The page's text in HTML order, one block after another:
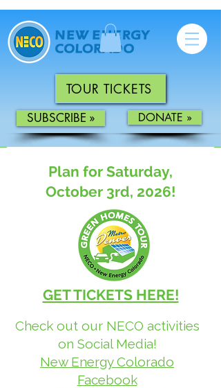
TOUR TICKETS
SUBSCRIBE » DONATE »
Plan for Saturday,
October 3rd, 2026!
GET TICKETS HERE!
Check out our NECO activities
on Social Media!
New Energy Colorado
Facebook